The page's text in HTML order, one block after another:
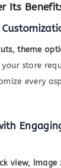
Its
theme
store
every
view, image